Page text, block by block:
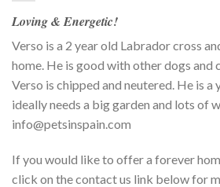
Loving & Energetic!
Verso is a 2 year old Labrador cross
home. He is good with other dogs and
Verso is chipped and neutered. He is a
ideally needs a big garden and lots of
info@petsinspain.com
If you would like to offer a forever
click on the contact us link below for